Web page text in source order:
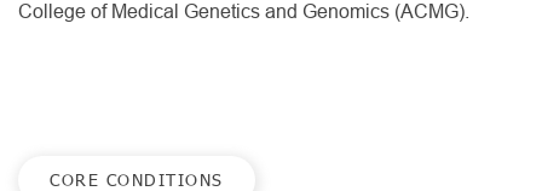
College of Medical Genetics and Genomics (ACMG).
CORE CONDITIONS